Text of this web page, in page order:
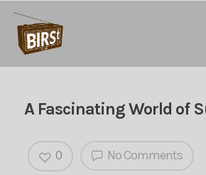
A Fascinating World of
No Comments
0